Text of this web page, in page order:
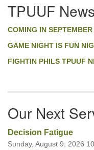
Navigation
TPUUF News
COMING IN
GAME NIGHT IS FUN
FIGHTIN PHILS TPUUF
Our Next
Decision Fatigue
Sunday, August 9, 2026